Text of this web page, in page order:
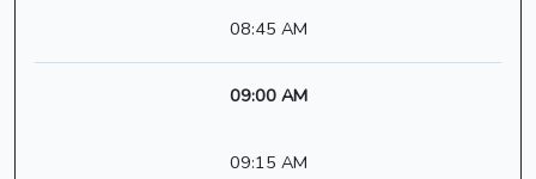
08:45 AM
09:00 AM
09:15 AM